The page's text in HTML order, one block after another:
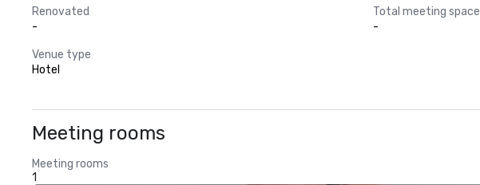
Renovated
-
Total meeting space
-
Venue type
Hotel
Meeting rooms
Meeting rooms
1